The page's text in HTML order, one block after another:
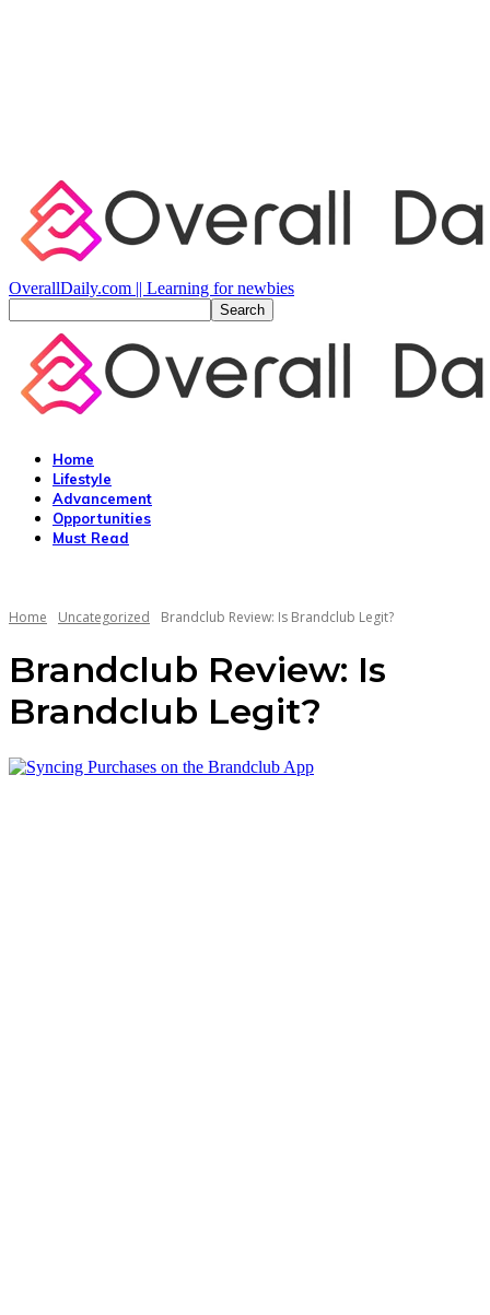
OverallDaily.com || Learning for newbies
Home
Lifestyle
Advancement
Opportunities
Must Read
Home Uncategorized Brandclub Review: Is Brandclub Legit?
Brandclub Review: Is
Brandclub Legit?